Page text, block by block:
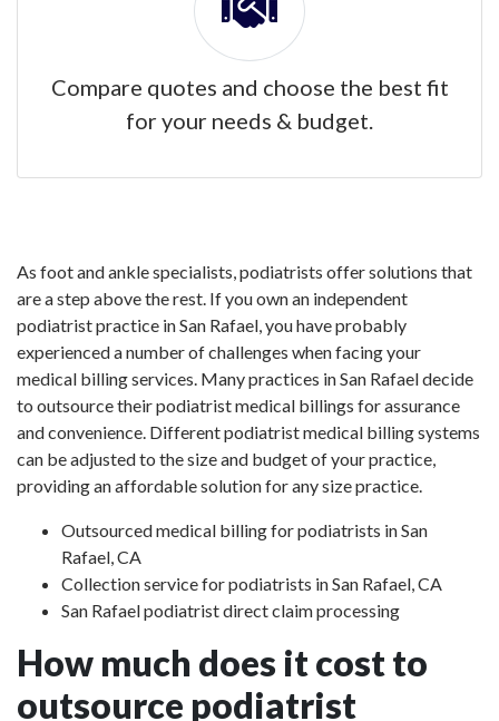
Compare quotes and choose the best fit
for your needs & budget.
As foot and ankle specialists, podiatrists offer solutions that
are a step above the rest. If you own an independent
podiatrist practice in San Rafael, you have probably
experienced a number of challenges when facing your
medical billing services. Many practices in San Rafael decide
to outsource their podiatrist medical billings for assurance
and convenience. Different podiatrist medical billing systems
can be adjusted to the size and budget of your practice,
providing an affordable solution for any size practice.
Outsourced medical billing for podiatrists in San
Rafael, CA
Collection service for podiatrists in San Rafael, CA
San Rafael podiatrist direct claim processing
How much does it cost to
outsource podiatrist